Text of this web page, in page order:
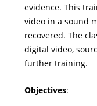
evidence. This
video in a sound
recovered. The
digital video,
further training.
Objectives: